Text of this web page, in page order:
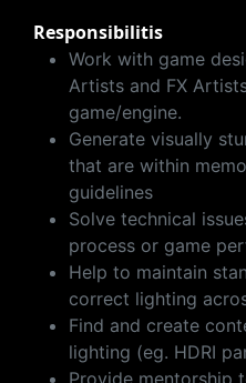
Responsibilitis
Work with game
Artists and FX
game/engine.
Generate visually
that are within
guidelines
Solve technical
process or game
Help to maintain
correct lighting
Find and create
lighting (eg. HDRI
Provide mentorship